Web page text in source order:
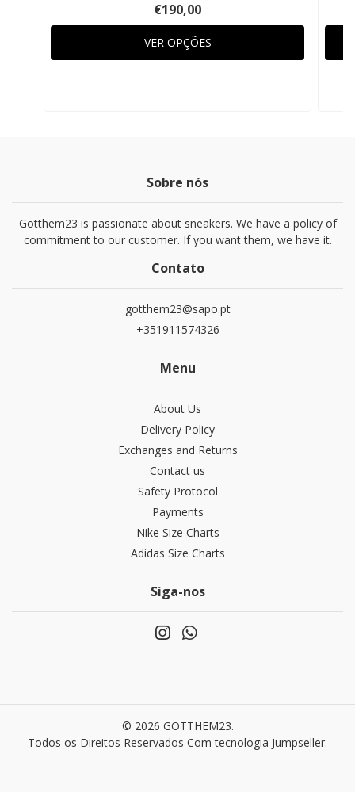
€190,00
VER OPÇÕES
Sobre nós
Gotthem23 is passionate about sneakers. We have a policy of
commitment to our customer. If you want them, we have it.
Contato
gotthem23@sapo.pt
+351911574326
Menu
About Us
Delivery Policy
Exchanges and Returns
Contact us
Safety Protocol
Payments
Nike Size Charts
Adidas Size Charts
Siga-nos
© 2026 GOTTHEM23.
Todos os Direitos Reservados Com tecnologia Jumpseller.